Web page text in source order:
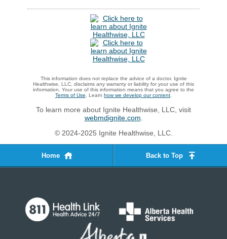
This information does not replace the advice of a doctor. Ignite
Healthwise, LLC, disclaims any warranty or liability for your use of this
information. Your use of this information means that you agree to the
Terms of Use . Learn how we develop our content
To learn more about Ignite Healthwise, LLC, visit
webmdignite.com
© 2024-2025 Ignite Healthwise, LLC.
Home Back to Top